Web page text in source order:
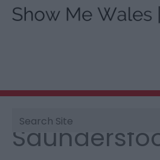
Site
Search
You are here: >